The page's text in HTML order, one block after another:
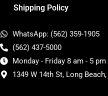
Shipping Policy
WhatsApp: (562) 359-1905
(562) 437-5000
Monday - Friday 8 am - 5
1349 W 14th St, Long